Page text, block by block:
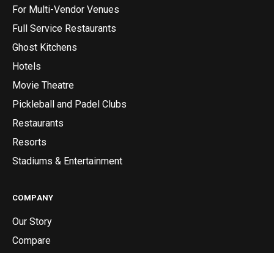
For Multi-Vendor Venues
Full Service Restaurants
Ghost Kitchens
Hotels
Movie Theatre
Pickleball and Padel Clubs
Restaurants
Resorts
Stadiums & Entertainment
COMPANY
Our Story
Compare